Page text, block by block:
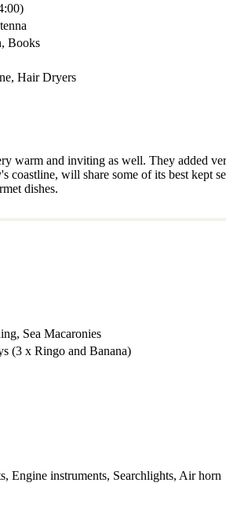
Books
Hair Dryers
warm and inviting as well. They added
will share some of its best kept
dishes.
Sea Macaronies
(3 x Ringo and Banana)
Engine instruments, Searchlights, Air horn